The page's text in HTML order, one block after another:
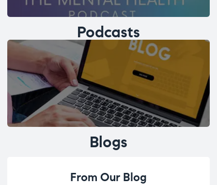
Podcasts
Blogs
From Our Blog